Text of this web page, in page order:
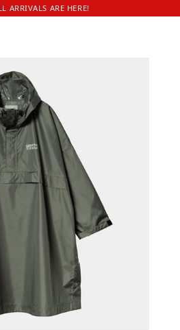
ARRIVALS ARE HERE!